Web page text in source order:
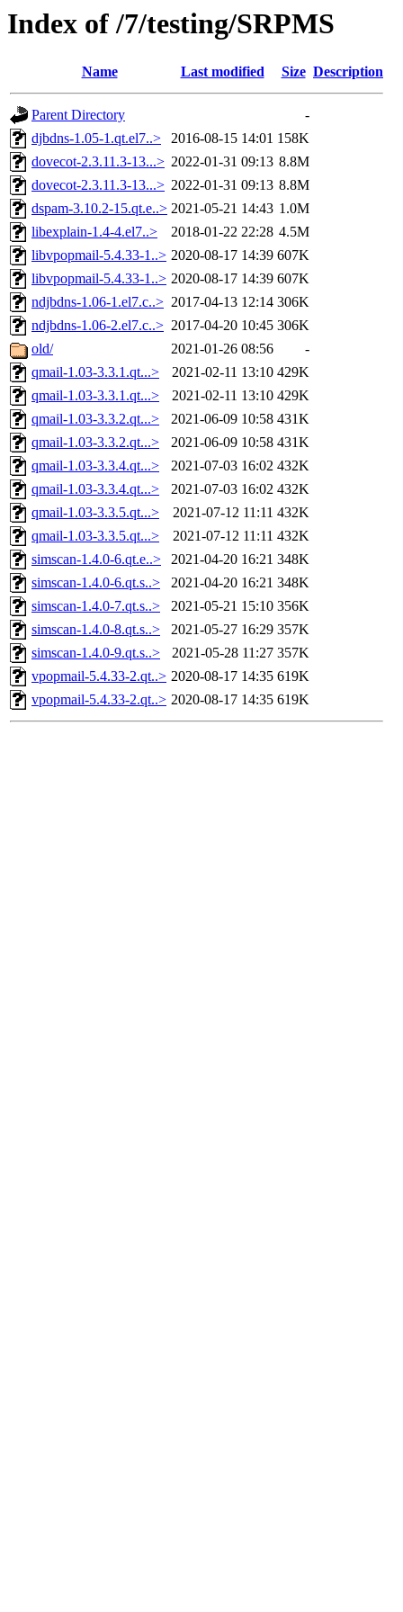
Index of /7/testing/SRPMS
Name Last modified Size Description
Parent Directory
-
djbdns-1.05-1.qt.el7..>
2016-08-15 14:01 158K
dovecot-2.3.11.3-13...> 2022-01-31 09:13 8.8M
dovecot-2.3.11.3-13...> 2022-01-31 09:13 8.8M
dspam-3.10.2-15.qt.e..> 2021-05-21 14:43 1.0M
libexplain-1.4-4.el7..>
2018-01-22 22:28 4.5M
libvpopmail-5.4.33-1..> 2020-08-17 14:39 607K
libvpopmail-5.4.33-1..> 2020-08-17 14:39 607K
ndjbdns-1.06-1.el7.c..> 2017-04-13 12:14 306K
ndjbdns-1.06-2.el7.c..> 2017-04-20 10:45 306K
old/
2021-01-26 08:56
-
qmail-1.03-3.3.1.qt...>
2021-02-11 13:10 429K
qmail-1.03-3.3.1.qt...>
2021-02-11 13:10 429K
qmail-1.03-3.3.2.qt...>
2021-06-09 10:58 431K
qmail-1.03-3.3.2.qt...>
2021-06-09 10:58 431K
qmail-1.03-3.3.4.qt...>
2021-07-03 16:02 432K
qmail-1.03-3.3.4.qt...>
2021-07-03 16:02 432K
qmail-1.03-3.3.5.qt...>
2021-07-12 11:11 432K
qmail-1.03-3.3.5.qt...>
2021-07-12 11:11 432K
simscan-1.4.0-6.qt.e..>
2021-04-20 16:21 348K
simscan-1.4.0-6.qt.s..>
2021-04-20 16:21 348K
simscan-1.4.0-7.qt.s..>
2021-05-21 15:10 356K
simscan-1.4.0-8.qt.s..>
2021-05-27 16:29 357K
simscan-1.4.0-9.qt.s..>
2021-05-28 11:27 357K
vpopmail-5.4.33-2.qt..> 2020-08-17 14:35 619K
vpopmail-5.4.33-2.qt..> 2020-08-17 14:35 619K